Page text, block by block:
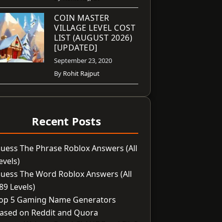
COIN MASTER
VILLAGE LEVEL COST
LIST (AUGUST 2026)
[UPDATED]
September 23, 2020
By Rohit Rajput
Recent Posts
The Phrase Roblox Answers (All
The Word Roblox Answers (All
Levels)
5 Gaming Name Generators
on Reddit and Quora